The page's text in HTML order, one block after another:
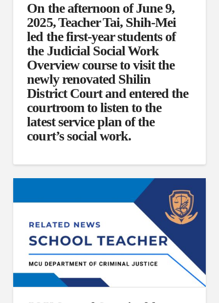
On the afternoon of June 9,
2025, Teacher Tai, Shih-Mei
led the first-year students of
the Judicial Social Work
Overview course to visit the
newly renovated Shilin
District Court and entered the
courtroom to listen to the
latest service plan of the
court’s social work.